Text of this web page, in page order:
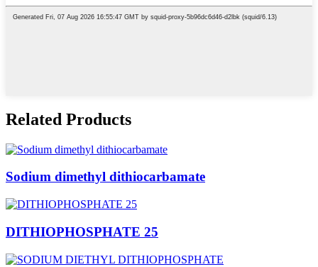
Related Products
Sodium dimethyl dithiocarbamate
DITHIOPHOSPHATE 25